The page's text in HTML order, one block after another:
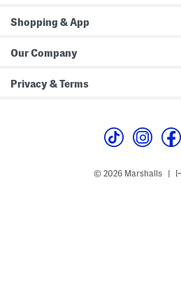
Shopping & App
Our Company
Privacy & Terms
© 2026 Marshalls